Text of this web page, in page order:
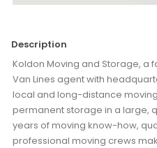
Description
Koldon Moving and Storage, a
Van Lines agent with
local and long-distance
permanent storage in a large,
years of moving know-how,
professional moving crews